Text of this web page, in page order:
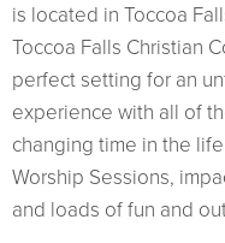
is located in Toccoa
Toccoa Falls Christian
perfect setting for an
experience with all of
changing time in the
Worship Sessions,
and loads of fun and